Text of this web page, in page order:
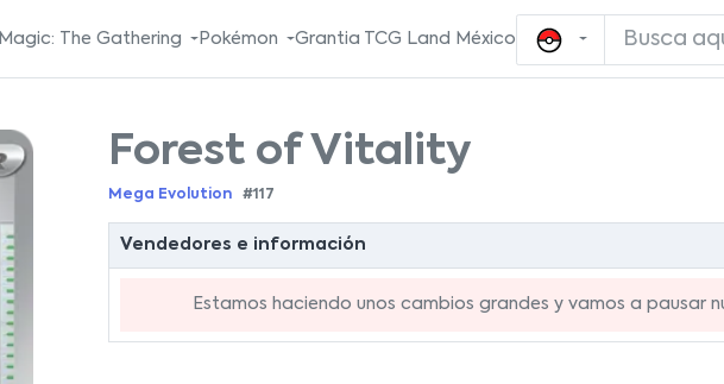
Magic: The Gathering Pokémon Grantia TCG Land México
Forest of Vitality
Mega Evolution #117
Vendedores e información
Estamos haciendo unos cambios grandes y vamos a pausar